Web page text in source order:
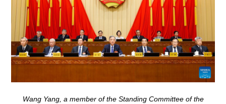
Wang Yang, a member of the Standing Committee of the